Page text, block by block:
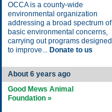
OCCA is a county-wide
environmental organization
addressing a broad spectrum of
basic environmental concerns,
carrying out programs designed
to improve... Donate to us
About 6 years ago
Good Mews Animal
Foundation »